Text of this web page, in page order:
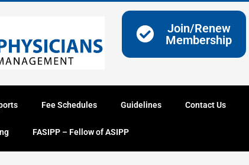
Join/Renew
Membership
Fee Schedules Guidelines Contact Us
FASIPP – Fellow of ASIPP